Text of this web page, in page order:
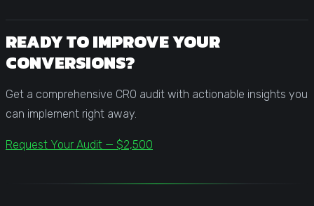
READY TO IMPROVE YOUR
CONVERSIONS?
Get a comprehensive CRO audit with actionable insights you
can implement right away.
Request Your Audit — $2,500